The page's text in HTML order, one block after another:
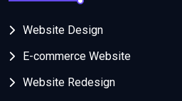
Website Design
E-commerce Website
Website Redesign